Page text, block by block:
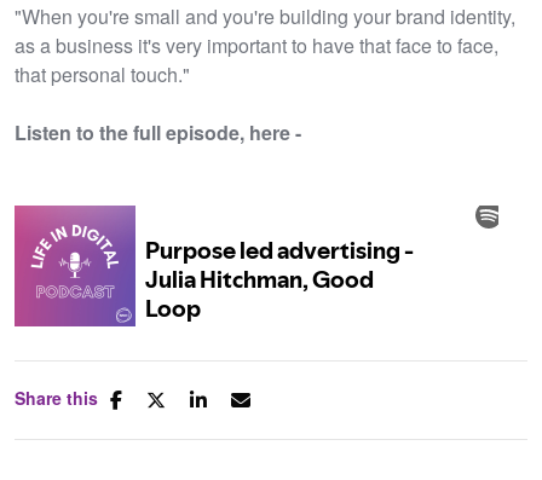
"When you're small and you're building your brand identity,
as a business it's very important to have that face to face,
that personal touch."
Listen to the full episode, here -
Share this